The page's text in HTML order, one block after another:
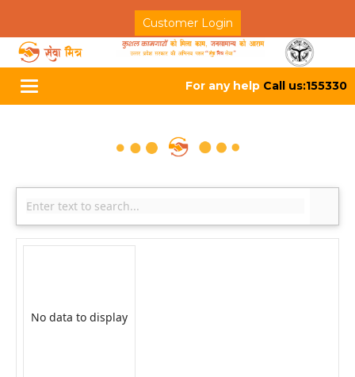
Customer Login
Toggle
navigation
For any help Call us:155330
No data to display